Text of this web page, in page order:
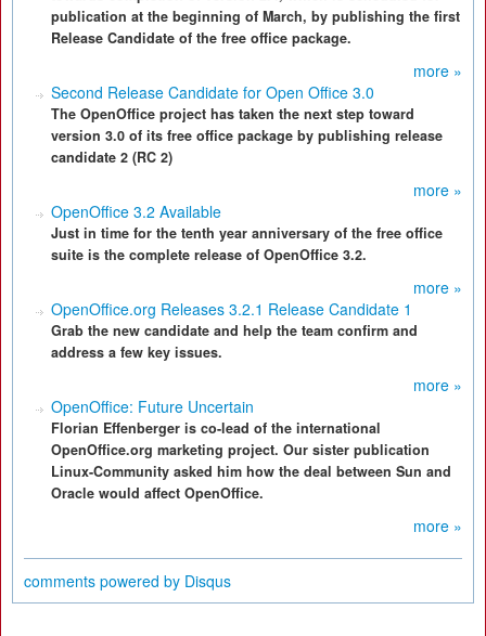
publication at the beginning of March, by publishing the first
Release Candidate of the free office package.
more »
Second Release Candidate for Open Office 3.0
The OpenOffice project has taken the next step toward
version 3.0 of its free office package by publishing release
candidate 2 (RC 2)
more »
OpenOffice 3.2 Available
Just in time for the tenth year anniversary of the free office
suite is the complete release of OpenOffice 3.2.
more »
OpenOffice.org Releases 3.2.1 Release Candidate 1
Grab the new candidate and help the team confirm and
address a few key issues.
more »
OpenOffice: Future Uncertain
Florian Effenberger is co-lead of the international
OpenOffice.org marketing project. Our sister publication
Linux-Community asked him how the deal between Sun and
Oracle would affect OpenOffice.
more »
comments powered by Disqus